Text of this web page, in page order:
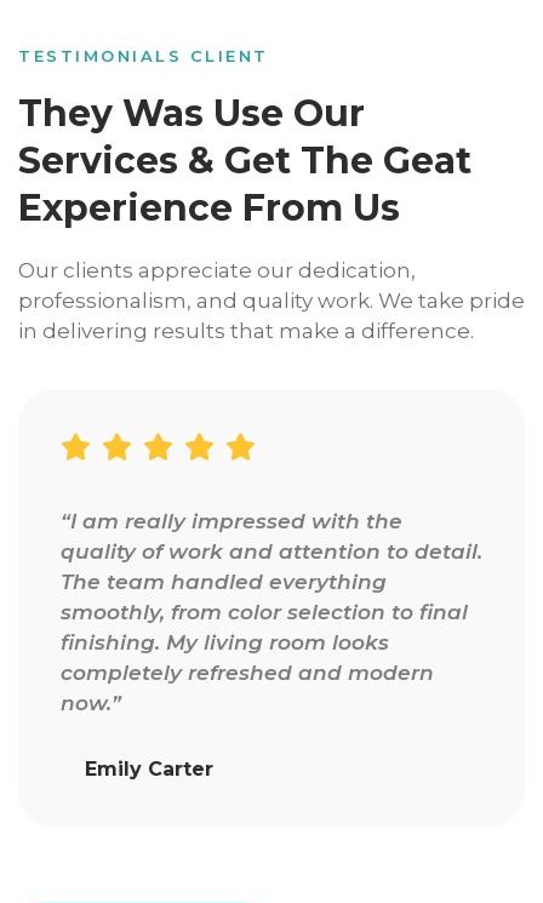
TESTIMONIALS CLIENT
They Was Use Our
Services & Get The Geat
Experience From Us
Our clients appreciate our dedication,
professionalism, and quality work. We take pride
in delivering results that make a difference.
“I am really impressed with the
quality of work and attention to detail.
The team handled everything
smoothly, from color selection to final
finishing. My living room looks
completely refreshed and modern
now.”
Emily Carter